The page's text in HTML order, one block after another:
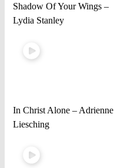
Shadow Of Your Wings –
Lydia Stanley
In Christ Alone – Adrienne
Liesching